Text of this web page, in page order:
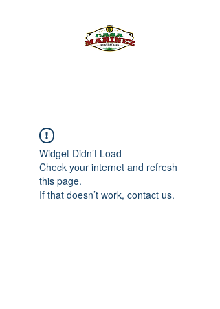
Widget Didn’t Load
Check your internet and refresh
this page.
If that doesn’t work, contact us.